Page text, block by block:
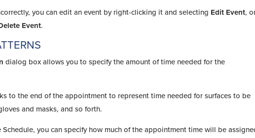
you can edit an event by right-clicking it and selecting Edit Event,
Event.
dialog box allows you to specify the amount of time needed for the
to the end of the appointment to represent time needed for surfaces to be
and masks, and so forth.
you can specify how much of the appointment time will be